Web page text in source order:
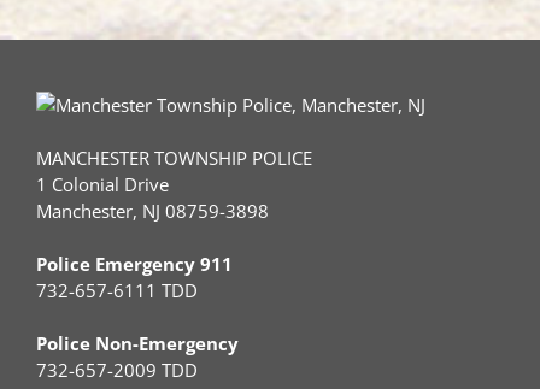
MANCHESTER TOWNSHIP POLICE
1 Colonial Drive
Manchester, NJ 08759-3898
Police Emergency 911
732-657-6111 TDD
Police Non-Emergency
732-657-2009 TDD